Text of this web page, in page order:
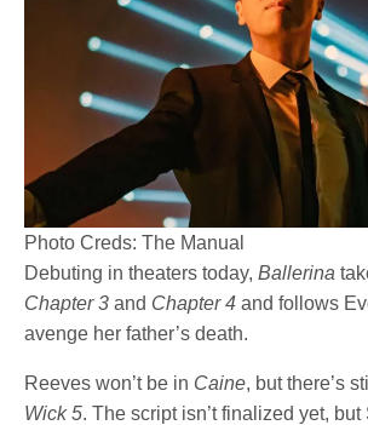
Photo Creds: The Manual
Debuting in theaters today,Ballerina
Chapter 3 and Chapter 4 and follows
avenge her father’s death.
Reeves won’t be in Caine, but there’s
Wick 5. The script isn’t finalized yet,